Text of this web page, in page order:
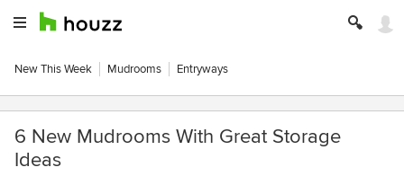
New This Week Mudrooms Entryways
6 New Mudrooms With Great Storage
Ideas